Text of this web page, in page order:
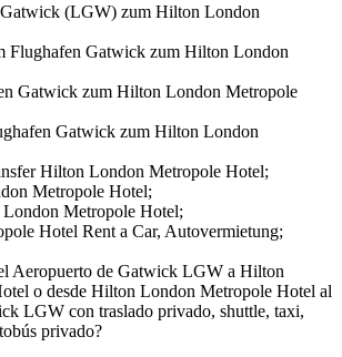
(LGW) zum Hilton London
Flughafen Gatwick zum Hilton London
Gatwick zum Hilton London Metropole
Gatwick zum Hilton London
Hilton London Metropole Hotel;
Metropole Hotel;
Metropole Hotel;
Hotel Rent a Car, Autovermietung;
Aeropuerto de Gatwick LGW a Hilton
o desde Hilton London Metropole Hotel al
LGW con traslado privado, shuttle, taxi,
privado?